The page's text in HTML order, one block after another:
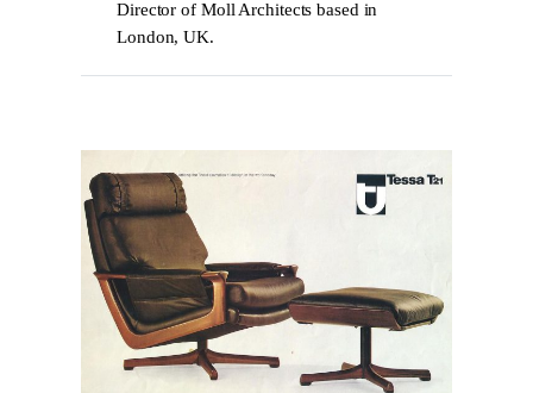
Director of Moll Architects based in
London, UK.